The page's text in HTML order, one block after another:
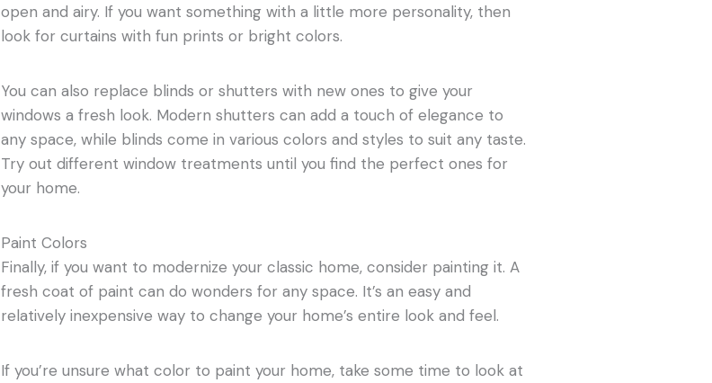
open and airy. If you want something with a little more personality, then
look for curtains with fun prints or bright colors.
You can also replace blinds or shutters with new ones to give your
windows a fresh look. Modern shutters can add a touch of elegance to
any space, while blinds come in various colors and styles to suit any taste.
Try out different window treatments until you find the perfect ones for
your home.
Paint Colors
Finally, if you want to modernize your classic home, consider painting it. A
fresh coat of paint can do wonders for any space. It’s an easy and
relatively inexpensive way to change your home’s entire look and feel.
If you’re unsure what color to paint your home, take some time to look at